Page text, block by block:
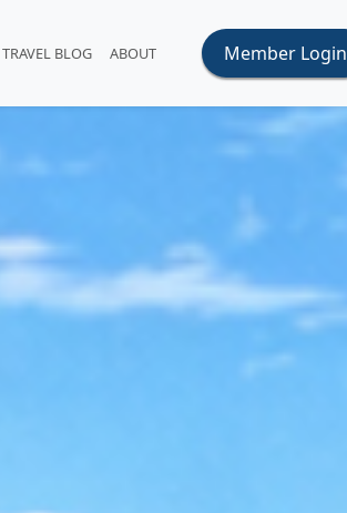
TRAVEL BLOG ABOUT Member Login